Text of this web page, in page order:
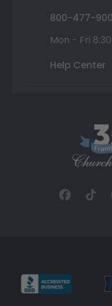
800-477-
Mon - Fri
Help Center